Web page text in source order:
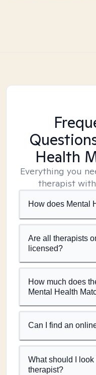
Health
Everything you
therapist
How does Mental
Are all therapists
licensed?
How much does
Mental Health
Can I find an
What should I
therapist?